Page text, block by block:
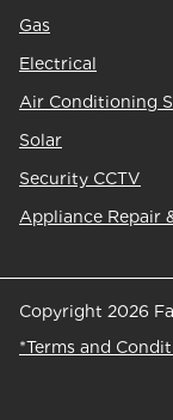
Gas
Electrical
Air Conditioning
Solar
Security CCTV
Appliance Repair
Copyright 2026
*Terms and